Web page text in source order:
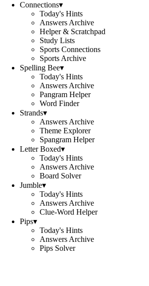
Connections▾
Today's Hints
Answers Archive
Helper & Scratchpad
Study Lists
Sports Connections
Sports Archive
Spelling Bee▾
Today's Hints
Answers Archive
Pangram Helper
Word Finder
Strands▾
Answers Archive
Theme Explorer
Spangram Helper
Letter Boxed▾
Today's Hints
Answers Archive
Board Solver
Jumble▾
Today's Hints
Answers Archive
Clue-Word Helper
Pips▾
Today's Hints
Answers Archive
Pips Solver